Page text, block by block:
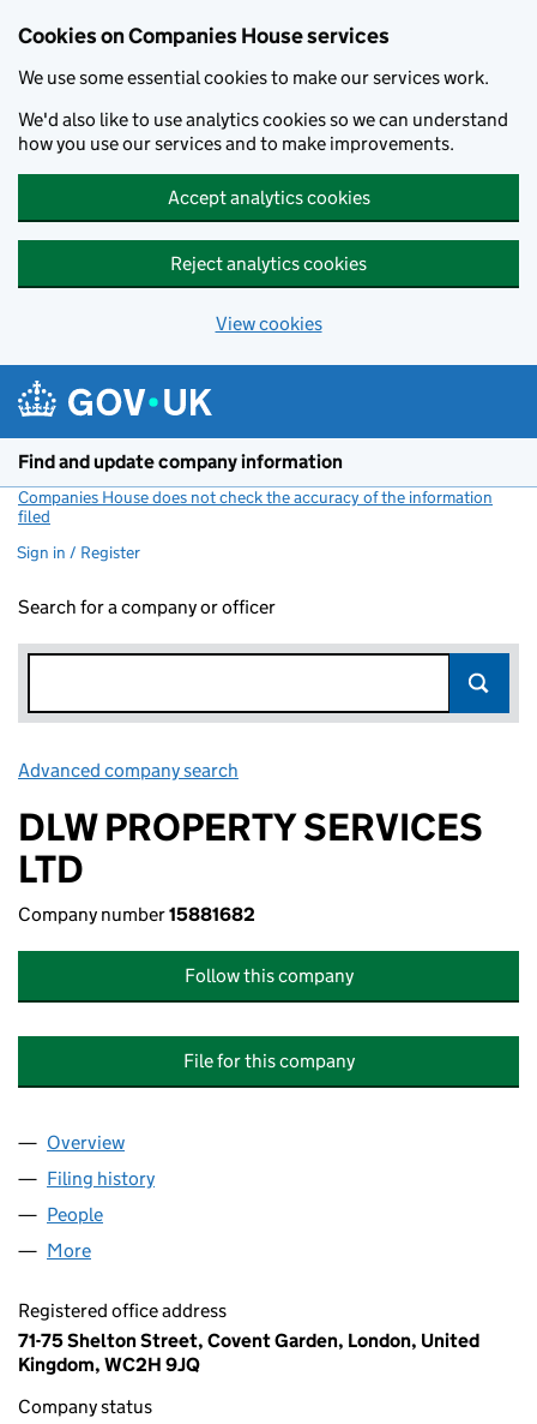
Cookies on Companies House services
We use some essential cookies to make our services work.
We'd also like to use analytics cookies so we can understand
how you use our services and to make improvements.
Accept analytics cookies
Reject analytics cookies
View cookies
Find and update company information
Companies House does not check the accuracy of the information
filed
Sign in / Register
Search for a company or officer
Advanced company search
DLW PROPERTY SERVICES
LTD
Company number15881682
Follow this company
File for this company
Company
Overview
Filing history
People
More
Registered office address
71-75 Shelton Street, Covent Garden, London, United
Kingdom, WC2H 9JQ
Company status